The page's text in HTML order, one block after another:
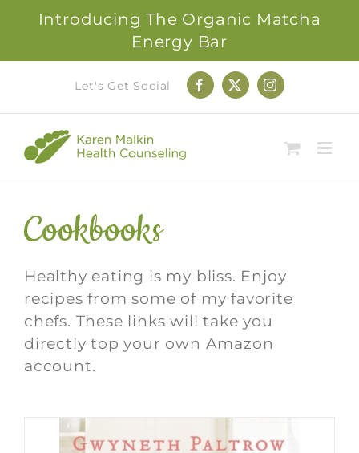
Introducing The Organic Matcha
Energy Bar
content
Let's Get Social Facebook
X Instagram
Cookbooks
Healthy eating is my bliss. Enjoy
recipes from some of my favorite
chefs. These links will take you
directly top your own Amazon
account.